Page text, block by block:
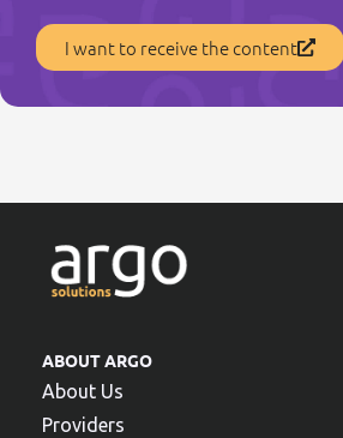
I want to receive the content
ABOUT ARGO
About Us
Providers